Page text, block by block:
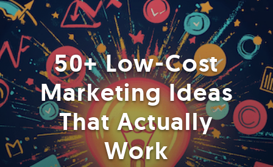
50+ Low-Cost
Marketing Ideas
That Actually
Work